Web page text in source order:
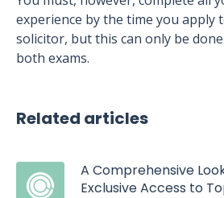
experience by the time you apply
solicitor, but this can only be
both exams.
Related articles
A Comprehensive
Exclusive Access to